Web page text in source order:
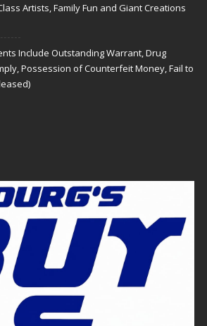
Artists, Family Fun and Giant Creations
Include Outstanding Warrant, Drug
Possession of Counterfeit Money, Fail to